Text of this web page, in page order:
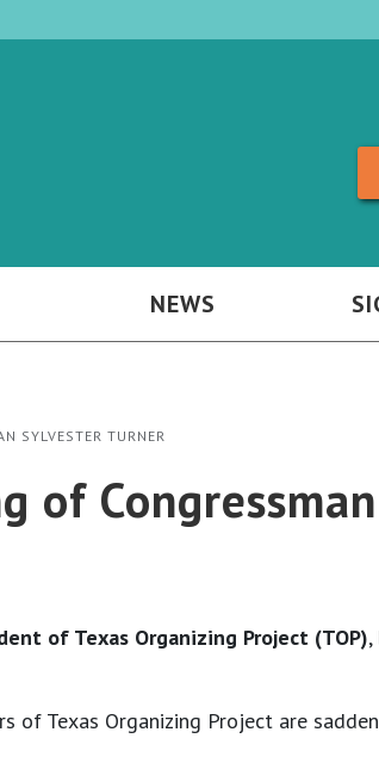
NEWS
SYLVESTER TURNER
of
of Texas Organizing Project (TOP)
Texas Organizing Project are